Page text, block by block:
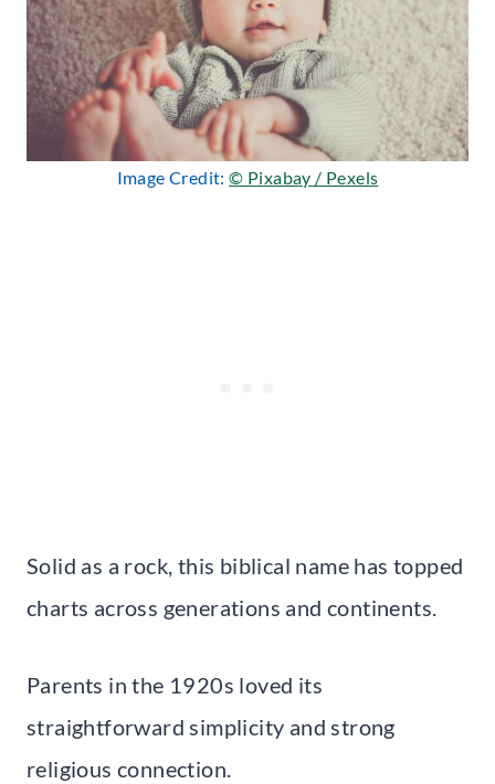
Image Credit:© Pixabay / Pexels
Solid as a rock, this biblical name has topped
charts across generations and continents.
Parents in the 1920s loved its
straightforward simplicity and strong
religious connection.